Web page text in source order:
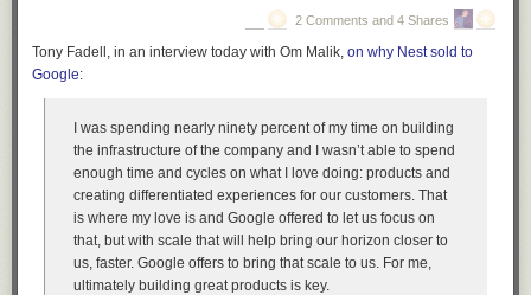
The problem is now, if you hire a publicist, what are they
magazines are gone, the record stores are gone… it’s
[45:28] I hate to sound curmudgenly, but … what is
inevitable is that the mean quality of everything is declining.
In the early ’70s, it was very expensive to make a record,
and you had to be really good at it to even get into the
studio to give it a shot. The record companies were very
selective, and the music that made it all the way out to the
marketplace was astonishingly good. Think about the music
that came out between 1962 and 1972: what an astonishing
2 Comments and 4 Shares
Tony Fadell, in an interview today with Om Malik, on why Nest sold to
Google:
I was spending nearly ninety percent of my time on building
the infrastructure of the company and I wasn’t able to spend
enough time and cycles on what I love doing: products and
creating differentiated experiences for our customers. That
is where my love is and Google offered to let us focus on
that, but with scale that will help bring our horizon closer to
us, faster. Google offers to bring that scale to us. For me,
ultimately building great products is key.